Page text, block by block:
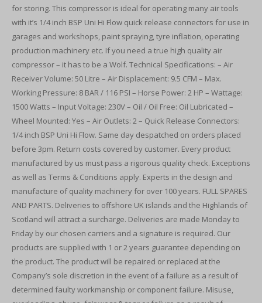
for storing. This compressor is ideal for operating many air tools
with it’s 1/4 inch BSP Uni Hi Flow quick release connectors for use in
garages and workshops, paint spraying, tyre inflation, operating
production machinery etc. If you need a true high quality air
compressor – it has to be a Wolf. Technical Specifications: – Air
Receiver Volume: 50 Litre – Air Displacement: 9.5 CFM – Max.
Working Pressure: 8 BAR / 116 PSI – Horse Power: 2 HP – Wattage:
1500 Watts – Input Voltage: 230V – Oil / Oil Free: Oil Lubricated –
Wheel Mounted: Yes – Air Outlets: 2 – Quick Release Connectors:
1/4 inch BSP Uni Hi Flow. Same day despatched on orders placed
before 3pm. Return costs covered by customer. Every product
manufactured by us must pass a rigorous quality check. Exceptions
as well as Terms & Conditions apply. Experts in the design and
manufacture of quality machinery for over 100 years. FULL SPARES
AND PARTS. Deliveries to offshore UK islands and the Highlands of
Scotland will attract a surcharge. Deliveries are made Monday to
Friday by our chosen carriers and a signature is required. Our
products are supplied with 1 or 2 years guarantee depending on
the product. The product will be repaired or replaced at the
Company’s sole discretion in the event of a failure as a result of
determined faulty workmanship or component failure. Misuse,